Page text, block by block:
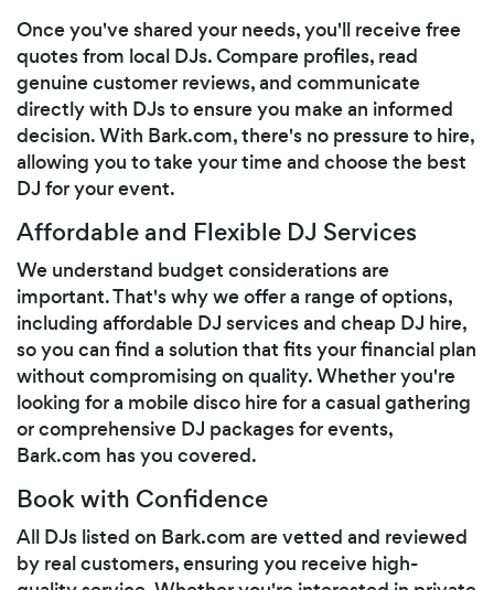
Once you've shared your needs, you'll receive free
quotes from local DJs. Compare profiles, read
genuine customer reviews, and communicate
directly with DJs to ensure you make an informed
decision. With Bark.com, there's no pressure to hire,
allowing you to take your time and choose the best
DJ for your event.
Affordable and Flexible DJ Services
We understand budget considerations are
important. That's why we offer a range of options,
including affordable DJ services and cheap DJ hire,
so you can find a solution that fits your financial plan
without compromising on quality. Whether you're
looking for a mobile disco hire for a casual gathering
or comprehensive DJ packages for events,
Bark.com has you covered.
Book with Confidence
All DJs listed on Bark.com are vetted and reviewed
by real customers, ensuring you receive high-